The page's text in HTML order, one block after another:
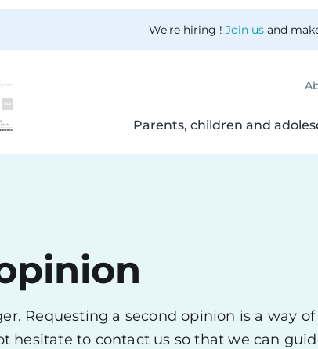
We're hiring ! Join us and
Parents, children and
Requesting a second opinion is a way
hesitate to contact us so that we can